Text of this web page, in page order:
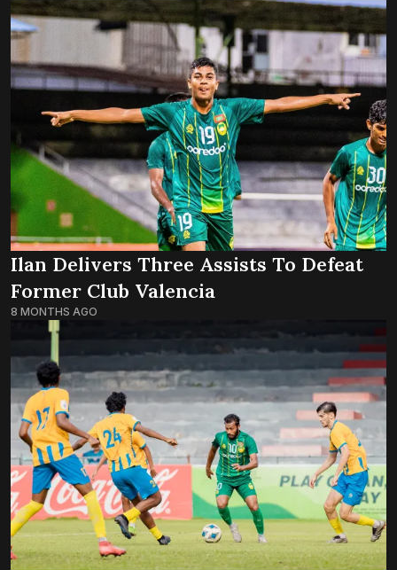
Ilan Delivers Three Assists To Defeat
Former Club Valencia
8 MONTHS AGO